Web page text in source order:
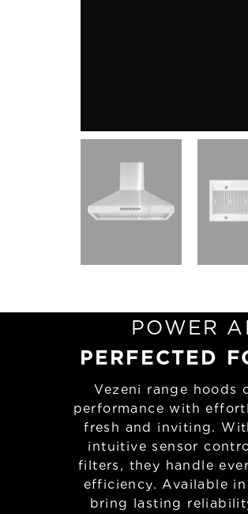
POWER
PERFECTED
Vezeni range hoods
performance with
fresh and inviting.
intuitive sensor
filters, they handle
efficiency. Available in
bring lasting